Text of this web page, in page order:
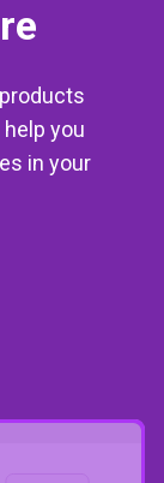
you
in your